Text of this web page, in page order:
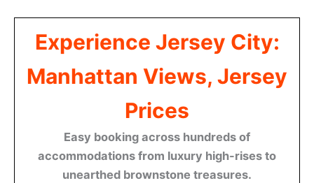
Experience Jersey City:
Manhattan Views, Jersey
Prices
Easy booking across hundreds of
accommodations from luxury high-rises to
unearthed brownstone treasures.